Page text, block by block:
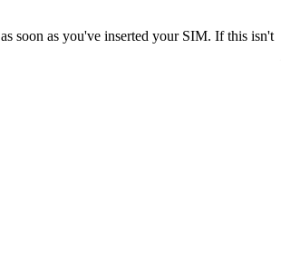
soon as you've inserted your SIM. If this isn't